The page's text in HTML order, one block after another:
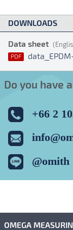
DOWNLOADS
Data sheet
PDF
Do you have
+66 2
@omith
OMEGA